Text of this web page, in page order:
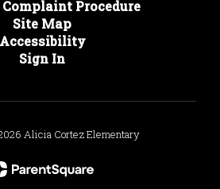
Procedure
Site Map
Accessibility
Sign In
Alicia Cortez Elementary